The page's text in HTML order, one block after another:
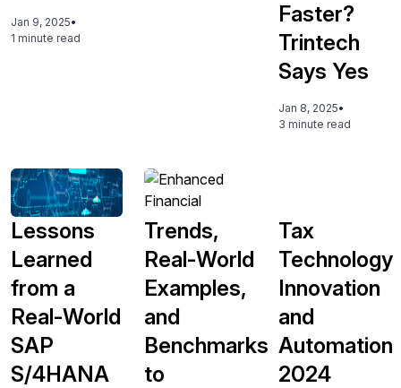
Jan 9, 2025•
1 minute read
Faster?
Trintech
Says Yes
Jan 8, 2025•
3 minute read
Lessons
Learned
from a
Real-World
SAP
S/4HANA
Trends,
Real-World
Examples,
and
Benchmarks
to
Tax
Technology
Innovation
and
Automation
2024